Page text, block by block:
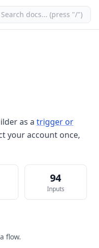
as a trigger or
your account once,
94
Inputs
flow.